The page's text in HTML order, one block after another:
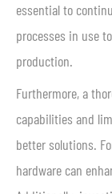
essential to
processes in use
production.
Furthermore, a
capabilities and
better solutions.
hardware can